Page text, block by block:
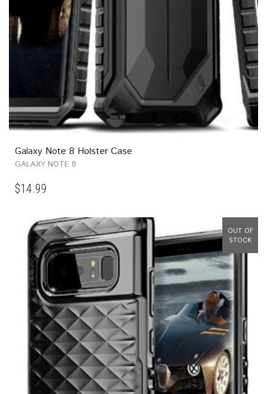
Galaxy Note 8 Holster Case
GALAXY NOTE 8
$14.99
OUT OF
STOCK